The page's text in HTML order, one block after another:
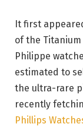
It first
of the
Philippe
estimated to
the ultra-rare
recently
Phillips